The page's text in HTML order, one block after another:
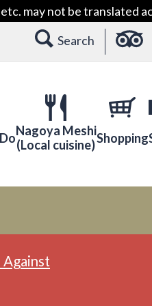
may not be translated
Search
Nagoya Meshi
(Local cuisine)Shopping